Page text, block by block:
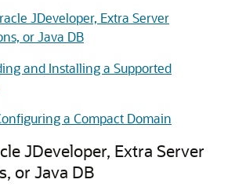
JDeveloper, Extra Server
or Java DB
and Installing a Supported
a Compact Domain
JDeveloper, Extra Server
or Java DB